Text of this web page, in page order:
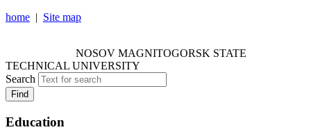
home | Site map
NOSOV MAGNITOGORSK STATE
TECHNICAL UNIVERSITY
Search
Find
Education